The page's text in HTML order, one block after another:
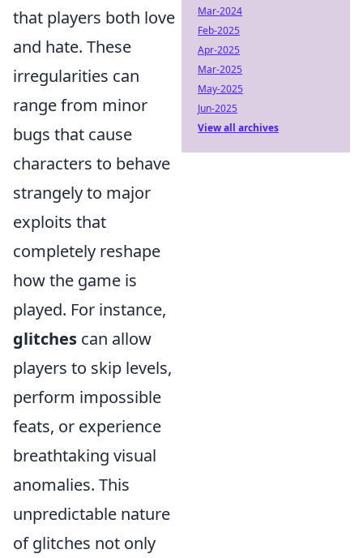
that players both love
and hate. These
irregularities can
range from minor
bugs that cause
characters to behave
strangely to major
exploits that
completely reshape
how the game is
played. For instance,
glitches can allow
players to skip levels,
perform impossible
feats, or experience
breathtaking visual
anomalies. This
unpredictable nature
of glitches not only
Mar-2024
Feb-2025
Apr-2025
Mar-2025
May-2025
Jun-2025
View all archives